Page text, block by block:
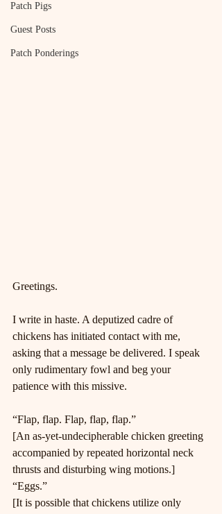
Patch Pigs
Guest Posts
Patch Ponderings
Greetings.
I write in haste. A deputized cadre of
chickens has initiated contact with me,
asking that a message be delivered. I speak
only rudimentary fowl and beg your
patience with this missive.
“Flap, flap. Flap, flap, flap.”
[An as-yet-undecipherable chicken greeting
accompanied by repeated horizontal neck
thrusts and disturbing wing motions.]
“Eggs.”
[It is possible that chickens utilize only